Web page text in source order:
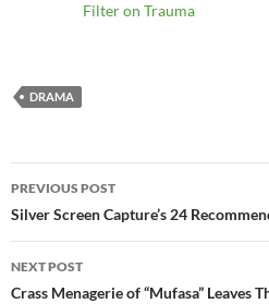
Filter on Trauma
DRAMA
Post
navigation
PREVIOUS POST
Silver Screen Capture’s 24
NEXT POST
Crass Menagerie of “Mufasa” Leaves